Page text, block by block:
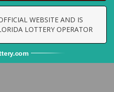
WEBSITE AND IS
LOTTERY OPERATOR
.com